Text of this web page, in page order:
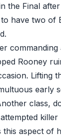
the Final
have two of
Rooney
Lifting
early
class,
killer
aspect of